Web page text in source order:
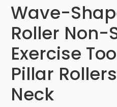
Wave-
Roller Non-
Exercise
Pillar
Neck